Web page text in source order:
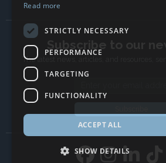
Subscribe to our
The latest news, articles, and resources,
Read more
STRICTLY NECESSARY
PERFORMANCE
TARGETING
FUNCTIONALITY
ACCEPT ALL
SHOW DETAILS